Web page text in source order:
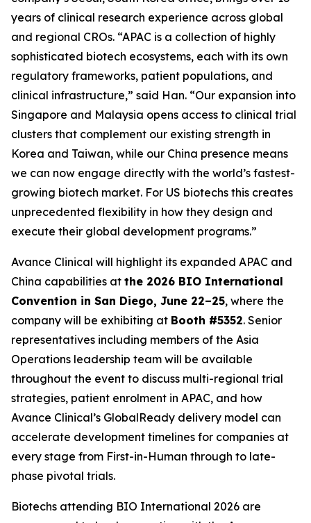
years of clinical research experience across global
and regional CROs. “APAC is a collection of highly
sophisticated biotech ecosystems, each with its own
regulatory frameworks, patient populations, and
clinical infrastructure,” said Han. “Our expansion into
Singapore and Malaysia opens access to clinical trial
clusters that complement our existing strength in
Korea and Taiwan, while our China presence means
we can now engage directly with the world’s fastest-
growing biotech market. For US biotechs this creates
unprecedented flexibility in how they design and
execute their global development programs.”
Avance Clinical will highlight its expanded APAC and
China capabilities at the 2026 BIO International
Convention in San Diego, June 22–25, where the
company will be exhibiting at Booth #5352. Senior
representatives including members of the Asia
Operations leadership team will be available
throughout the event to discuss multi-regional trial
strategies, patient enrolment in APAC, and how
Avance Clinical’s GlobalReady delivery model can
accelerate development timelines for companies at
every stage from First-in-Human through to late-
phase pivotal trials.
Biotechs attending BIO International 2026 are